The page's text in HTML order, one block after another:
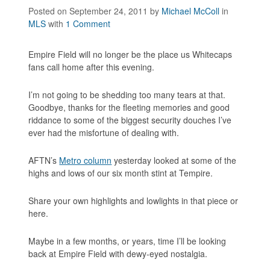
Posted on September 24, 2011by Michael McColl in
MLS with 1 Comment
Empire Field will no longer be the place us Whitecaps
fans call home after this evening.
I’m not going to be shedding too many tears at that.
Goodbye, thanks for the fleeting memories and good
riddance to some of the biggest security douches I’ve
ever had the misfortune of dealing with.
AFTN’s Metro column yesterday looked at some of the
highs and lows of our six month stint at Tempire.
Share your own highlights and lowlights in that piece or
here.
Maybe in a few months, or years, time I’ll be looking
back at Empire Field with dewy-eyed nostalgia.